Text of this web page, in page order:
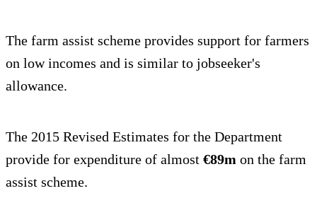
The farm assist scheme provides support for farmers
on low incomes and is similar to jobseeker's
allowance.
The 2015 Revised Estimates for the Department
provide for expenditure of almost €89m on the farm
assist scheme.